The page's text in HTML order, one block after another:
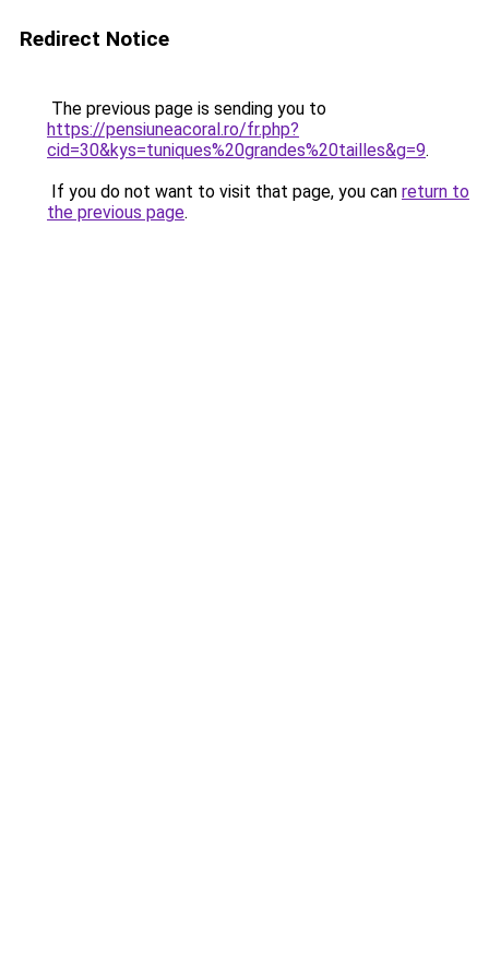
Redirect Notice
The previous page is sending you to
https://pensiuneacoral.ro/fr.php?
cid=30&kys=tuniques%20grandes%20tailles&g=9.
If you do not want to visit that page, you can return to
the previous page.